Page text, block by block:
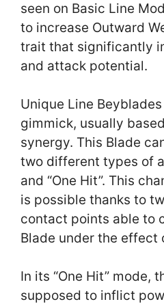
seen on Basic Line
to increase Outward
trait that significantly
and attack potential.
Unique Line
gimmick, usually
synergy. This Blade
two different types of
and “One Hit”. This
is possible thanks to
contact points able to
Blade under the
In its “One Hit” mode,
supposed to inflict